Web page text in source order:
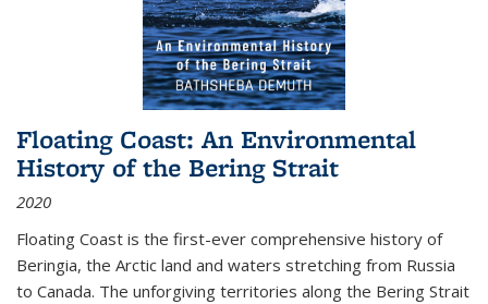
Floating Coast: An Environmental
History of the Bering Strait
2020
Floating Coast is the first-ever comprehensive history of
Beringia, the Arctic land and waters stretching from Russia
to Canada. The unforgiving territories along the Bering Strait